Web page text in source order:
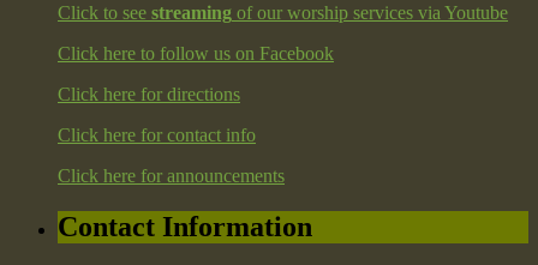
Click to see streaming of our worship services via Youtube
Click here to follow us on Facebook
Click here for directions
Click here for contact info
Click here for announcements
Contact Information